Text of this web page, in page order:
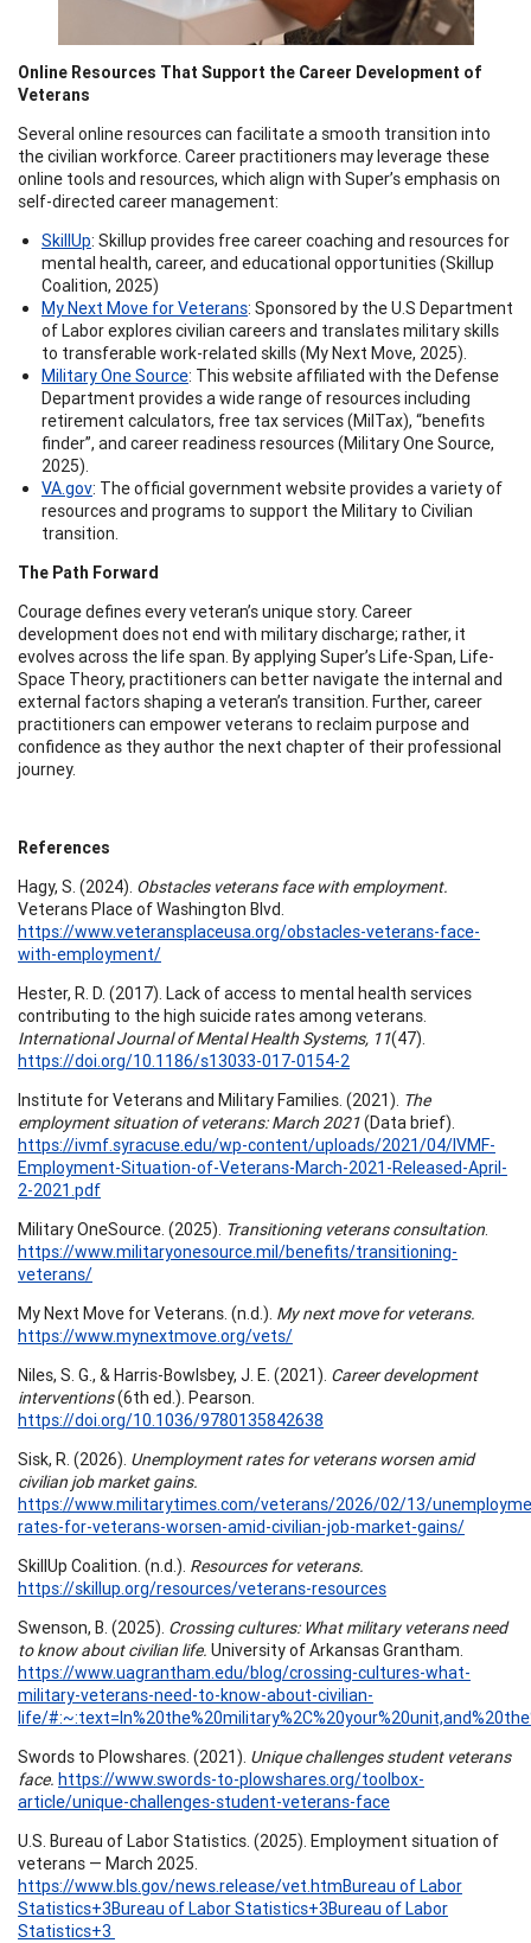
Online Resources That Support the Career Development of
Veterans
Several online resources can facilitate a smooth transition into
the civilian workforce. Career practitioners may leverage these
online tools and resources, which align with Super’s emphasis on
self-directed career management:
SkillUp: Skillup provides free career coaching and resources for
mental health, career, and educational opportunities (Skillup
Coalition, 2025)
My Next Move for Veterans: Sponsored by the U.S Department
of Labor explores civilian careers and translates military skills
to transferable work-related skills (My Next Move, 2025).
Military One Source: This website affiliated with the Defense
Department provides a wide range of resources including
retirement calculators, free tax services (MilTax), “benefits
finder”, and career readiness resources (Military One Source,
2025).
VA.gov: The official government website provides a variety of
resources and programs to support the Military to Civilian
transition.
The Path Forward
Courage defines every veteran’s unique story. Career
development does not end with military discharge; rather, it
evolves across the life span. By applying Super’s Life-Span, Life-
Space Theory, practitioners can better navigate the internal and
external factors shaping a veteran’s transition. Further, career
practitioners can empower veterans to reclaim purpose and
confidence as they author the next chapter of their professional
journey.
References
Hagy, S. (2024). Obstacles veterans face with employment.
Veterans Place of Washington Blvd.
https://www.veteransplaceusa.org/obstacles-veterans-face-
with-employment/
Hester, R. D. (2017). Lack of access to mental health services
contributing to the high suicide rates among veterans.
International Journal of Mental Health Systems, 11(47).
https://doi.org/10.1186/s13033-017-0154-2
Institute for Veterans and Military Families. (2021). The
employment situation of veterans: March 2021(Data brief).
https://ivmf.syracuse.edu/wp-content/uploads/2021/04/IVMF-
Employment-Situation-of-Veterans-March-2021-Released-April-
2-2021.pdf
Military OneSource. (2025). Transitioning veterans consultation.
https://www.militaryonesource.mil/benefits/transitioning-
veterans/
My Next Move for Veterans. (n.d.). My next move for veterans.
https://www.mynextmove.org/vets/
Niles, S. G., & Harris-Bowlsbey, J. E. (2021). Career development
interventions(6th ed.). Pearson.
https://doi.org/10.1036/9780135842638
Sisk, R. (2026). Unemployment rates for veterans worsen amid
civilian job market gains.
https://www.militarytimes.com/veterans/2026/02/13/
rates-for-veterans-worsen-amid-civilian-job-market-gains/
SkillUp Coalition. (n.d.). Resources for veterans.
https://skillup.org/resources/veterans-resources
Swenson, B. (2025). Crossing cultures: What military veterans need
to know about civilian life. University of Arkansas Grantham.
https://www.uagrantham.edu/blog/crossing-cultures-what-
military-veterans-need-to-know-about-civilian-
life/
Swords to Plowshares. (2021). Unique challenges student veterans
face. https://www.swords-to-plowshares.org/toolbox-
article/unique-challenges-student-veterans-face
U.S. Bureau of Labor Statistics. (2025). Employment situation of
veterans — March 2025.
https://www.bls.gov/news.release/vet.htmBureau of Labor
Statistics+3Bureau of Labor Statistics+3Bureau of Labor
Statistics+3